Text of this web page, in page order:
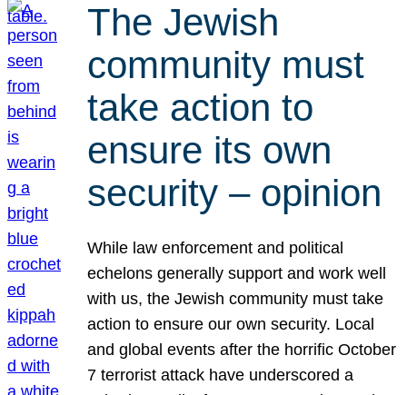
The Jewish
community must
take action to
ensure its own
security – opinion
While law enforcement and political
echelons generally support and work well
with us, the Jewish community must take
action to ensure our own security. Local
and global events after the horrific October
7 terrorist attack have underscored a